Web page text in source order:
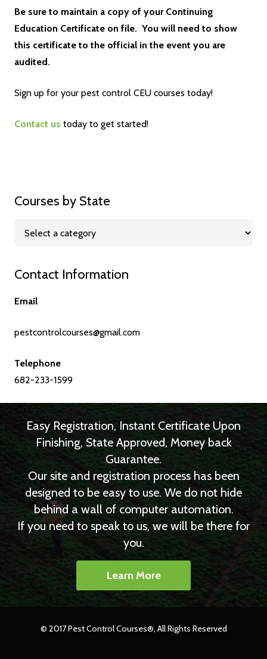
Be sure to maintain a copy of your Continuing
Education Certificate on file. You will need to show
this certificate to the official in the event you are
audited.
Sign up for your pest control CEU courses today!
Contact us today to get started!
Courses by State
Contact Information
Email
pestcontrolcourses@gmail.com
Telephone
682-233-1599
Easy Registration, Instant Certificate Upon
Finishing, State Approved, Money back
Guarantee.
Our site and registration process has been
designed to be easy to use. We do not hide
behind a wall of computer automation.
If you need to speak to us, we will be there for
you.
Learn More
© 2017 Pest Control Courses®, All Rights Reserved